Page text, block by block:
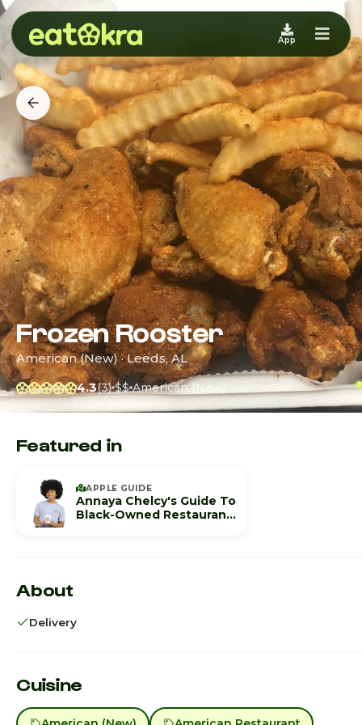
App
Frozen Rooster
American (New) · Leeds, AL
4.3(3) $$ American (New)
Featured in
APPLE GUIDE
Annaya Chelcy's Guide To
Black-Owned Restaurants
About
Delivery
Cuisine